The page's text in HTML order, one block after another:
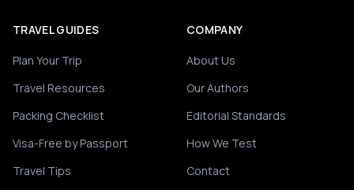
TRAVEL GUIDES
Plan Your Trip
Travel Resources
Packing Checklist
Visa-Free by Passport
Travel Tips
COMPANY
About Us
Our Authors
Editorial Standards
How We Test
Contact